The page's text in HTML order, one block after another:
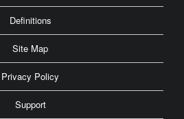
Definitions
Site Map
Privacy Policy
Support